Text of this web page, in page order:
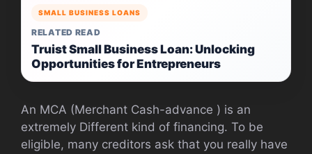
SMALL BUSINESS LOANS
RELATED READ
Truist Small Business Loan: Unlocking
Opportunities for Entrepreneurs
An MCA (Merchant Cash-advance ) is an
extremely Different kind of financing. To be
eligible, many creditors ask that you really have